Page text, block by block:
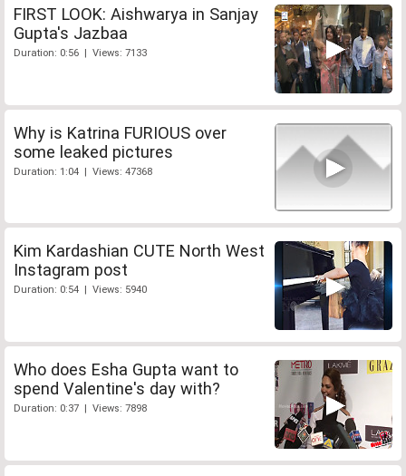
FIRST LOOK: Aishwarya in Sanjay
Gupta's Jazbaa
Duration: 0:56 | Views: 7133
Why is Katrina FURIOUS over
some leaked pictures
Duration: 1:04 | Views: 47368
Kim Kardashian CUTE North West
Instagram post
Duration: 0:54 | Views: 5940
Who does Esha Gupta want to
spend Valentine's day with?
Duration: 0:37 | Views: 7898